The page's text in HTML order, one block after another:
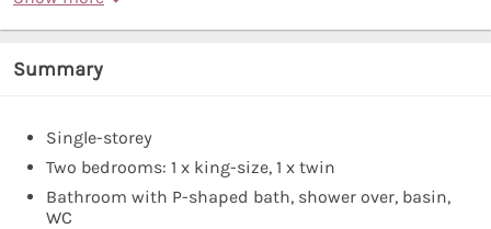
Summary
Single-storey
Two bedrooms: 1 x king-size, 1 x twin
Bathroom with P-shaped bath, shower over, basin,
WC